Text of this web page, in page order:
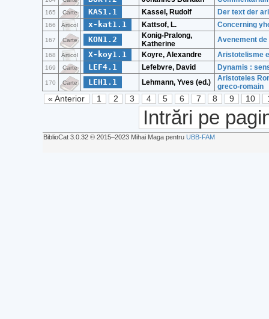
165 Carte KAS1.1 Kassel, Rudolf Der text der
166 Articol x-kat1.1 Kattsof, L. Concerning
167 Carte KON1.2
Konig-Pralong,
Katherine
Avenement
168 Articol X-koy1.1 Koyre, Alexandre Aristotelisme
169 Carte LEF4.1 Lefebvre, David Dynamis :
170 Carte LEH1.1 Lehmann, Yves (ed.)
Aristoteles
greco-romain
« Anterior 1 2 3 4 5 6 7 8 9 10
Intrări pe
BiblioCat 3.0.32 © 2015‒2023 Mihai Maga pentru UBB-FAM